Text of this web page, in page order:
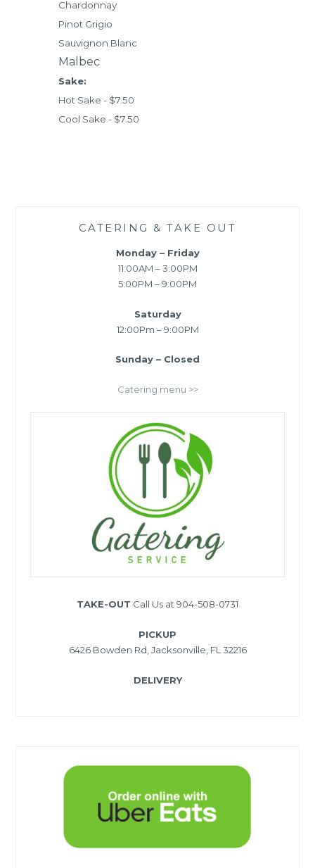
Chardonnay
Pinot Grigio
Sauvignon Blanc
Malbec
Sake:
Hot Sake - $7.50
Cool Sake - $7.50
CATERING & TAKE OUT
Monday – Friday
11:00AM – 3:00PM
5:00PM – 9:00PM
Saturday
12:00Pm – 9:00PM
Sunday – Closed
Catering menu >>
TAKE-OUT Call Us at 904-508-0731
PICKUP
6426 Bowden Rd, Jacksonville, FL 32216
DELIVERY